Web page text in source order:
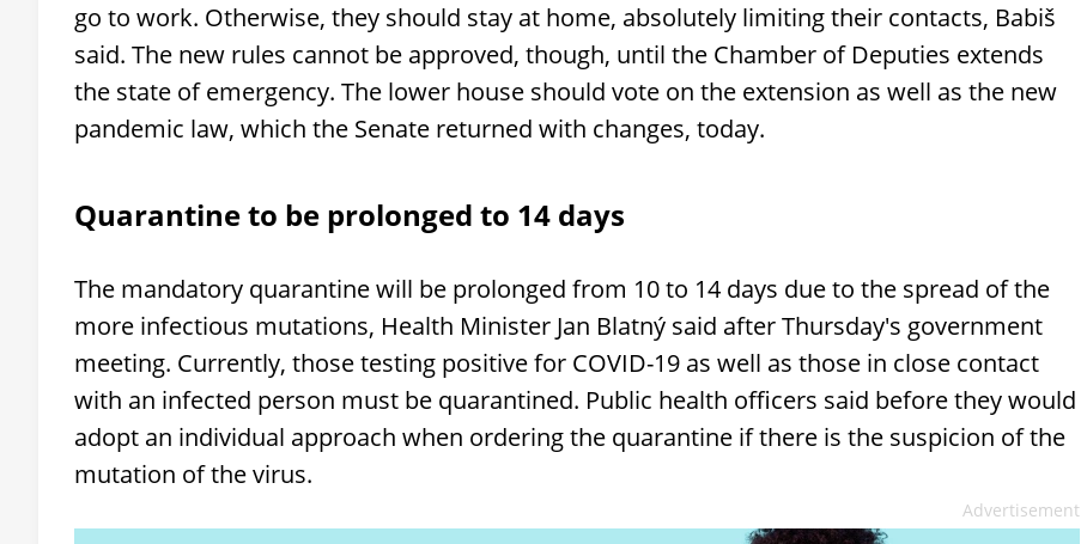
go to work. Otherwise, they should stay at home, absolutely limiting their contacts, Babiš
said. The new rules cannot be approved, though, until the Chamber of Deputies extends
the state of emergency. The lower house should vote on the extension as well as the new
pandemic law, which the Senate returned with changes, today.
Quarantine to be prolonged to 14 days
The mandatory quarantine will be prolonged from 10 to 14 days due to the spread of the
more infectious mutations, Health Minister Jan Blatný said after Thursday's government
meeting. Currently, those testing positive for COVID-19 as well as those in close contact
with an infected person must be quarantined. Public health officers said before they would
adopt an individual approach when ordering the quarantine if there is the suspicion of the
mutation of the virus.
Advertisement